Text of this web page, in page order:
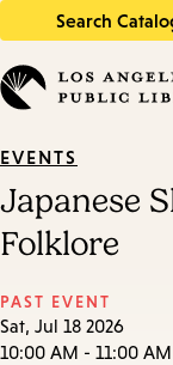
Search
in
keywords
EVENTS
Japanese
Folklore
PAST EVENT
Sat, Jul 18 2026
10:00 AM - 11:00 AM